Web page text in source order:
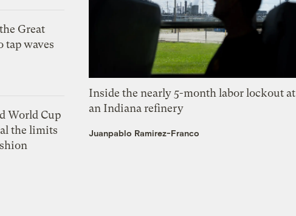
Great
tap waves
World Cup
the limits
Inside the nearly 5-month labor lockout at
an Indiana refinery
Juanpablo Ramirez-Franco